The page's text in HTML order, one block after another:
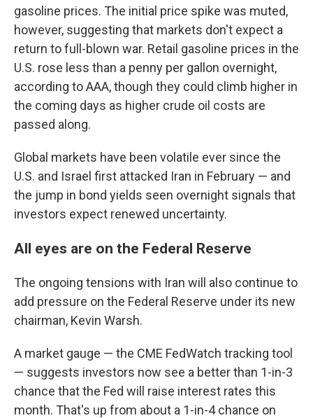
gasoline prices. The initial price spike was muted,
however, suggesting that markets don't expect a
return to full-blown war. Retail gasoline prices in the
U.S. rose less than a penny per gallon overnight,
according to AAA, though they could climb higher in
the coming days as higher crude oil costs are
passed along.
Global markets have been volatile ever since the
U.S. and Israel first attacked Iran in February — and
the jump in bond yields seen overnight signals that
investors expect renewed uncertainty.
All eyes are on the Federal Reserve
The ongoing tensions with Iran will also continue to
add pressure on the Federal Reserve under its new
chairman, Kevin Warsh.
A market gauge — the CME FedWatch tracking tool
— suggests investors now see a better than 1-in-3
chance that the Fed will raise interest rates this
month. That's up from about a 1-in-4 chance on